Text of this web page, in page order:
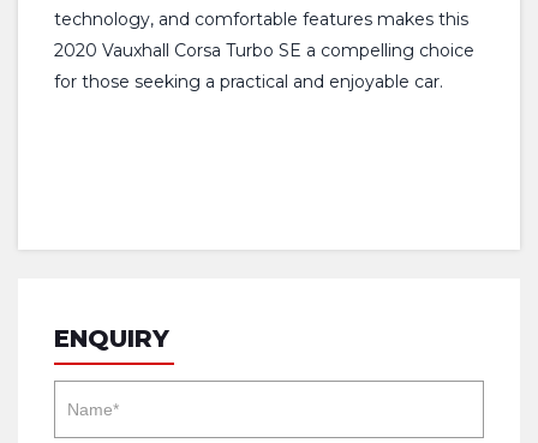
technology, and comfortable features makes this
2020 Vauxhall Corsa Turbo SE a compelling choice
for those seeking a practical and enjoyable car.
ENQUIRY